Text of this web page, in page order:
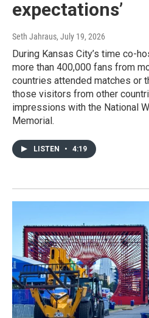
expectations’
Seth Jahraus, July 19, 2026
During Kansas City’s time co-
more than 400,000 fans from
countries attended matches or
those visitors from other
impressions with the National
Memorial.
LISTEN • 4:19